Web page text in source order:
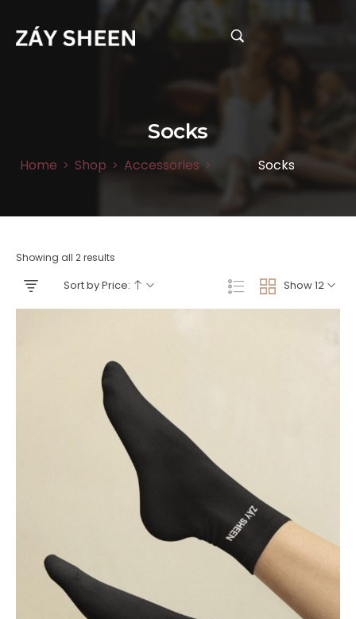
Socks
Home > Shop > Accessories > Socks
Showing all 2 results
Show 12
Sort by Price: